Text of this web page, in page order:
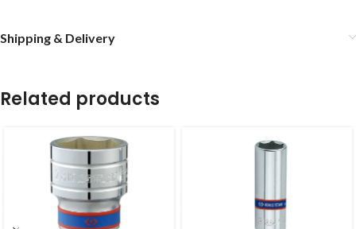
Shipping & Delivery
Related products